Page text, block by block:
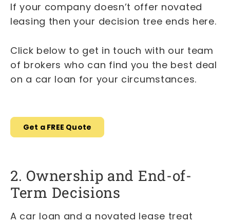
If your company doesn’t offer novated
leasing then your decision tree ends here.
Click below to get in touch with our team
of brokers who can find you the best deal
on a car loan for your circumstances.
Get a FREE Quote
2. Ownership and End-of-
Term Decisions
A car loan and a novated lease treat